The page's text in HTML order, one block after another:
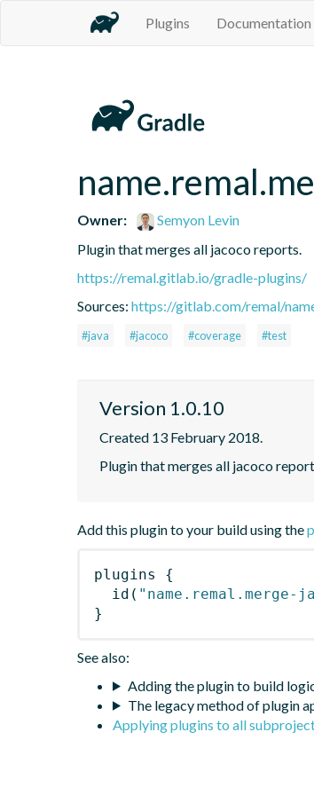
Plugins Documentation
Owner:
Semyon Levin
Plugin that merges all jacoco reports.
https://remal.gitlab.io/gradle-plugins/
Sources: https://gitlab.com/remal/
#java #jacoco #coverage #test
Version 1.0.10
Created 13 February 2018.
Plugin that merges all jacoco
Add this plugin to your build using the
plugins
{
id ( "name.remal.merge-
}
See also:
Adding the plugin to build
The legacy method of plugin
Applying plugins to all